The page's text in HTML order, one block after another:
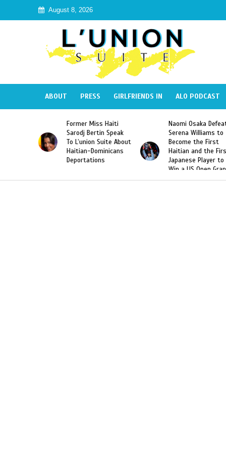
August 8, 2026
ABOUT PRESS GIRLFRIENDS IN ALO PODCAST
Sarodj Bertin Speak
To L’union Suite About
Haitian-Dominicans
Naomi Osaka Defeats
Serena Williams to
Become the First
Haitian and the First
Japanese Player to
Win a US Open Grand
Slam Singles Title
SAE